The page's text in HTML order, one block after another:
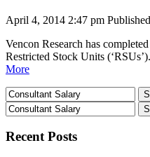
April 4, 2014 2:47 pm
Vencon Research has
Restricted Stock Units
More
Recent Posts